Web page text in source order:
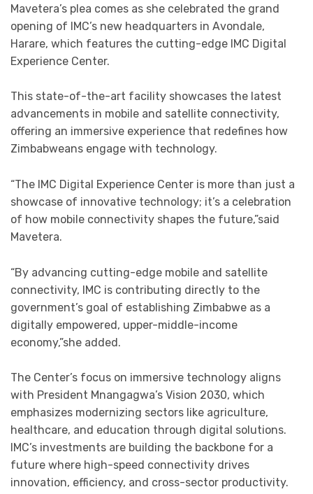
Mavetera’s plea comes as she celebrated the grand
opening of IMC’s new headquarters in Avondale,
Harare, which features the cutting-edge IMC Digital
Experience Center.
This state-of-the-art facility showcases the latest
advancements in mobile and satellite connectivity,
offering an immersive experience that redefines how
Zimbabweans engage with technology.
“The IMC Digital Experience Center is more than just a
showcase of innovative technology; it’s a celebration
of how mobile connectivity shapes the future,”said
Mavetera.
“By advancing cutting-edge mobile and satellite
connectivity, IMC is contributing directly to the
government’s goal of establishing Zimbabwe as a
digitally empowered, upper-middle-income
economy,”she added.
The Center’s focus on immersive technology aligns
with President Mnangagwa’s Vision 2030, which
emphasizes modernizing sectors like agriculture,
healthcare, and education through digital solutions.
IMC’s investments are building the backbone for a
future where high-speed connectivity drives
innovation, efficiency, and cross-sector productivity.